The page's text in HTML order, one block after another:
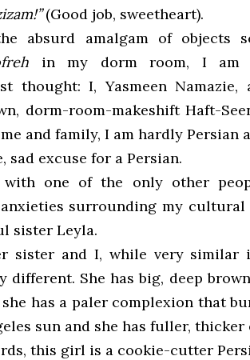
(Good job, sweetheart).
absurd amalgam of objects
in my dorm room, I am
thought: I, Yasmeen
dorm-room-makeshift Haft-
and family, I am hardly Persian
sad excuse for a Persian.
one of the only other
surrounding my cultural
sister Leyla.
sister and I, while very similar
different. She has big, deep
she has a paler complexion that
sun and she has fuller, thicker
this girl is a cookie-cutter